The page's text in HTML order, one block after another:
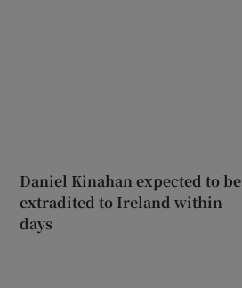
Daniel Kinahan expected to be
extradited to Ireland within
days